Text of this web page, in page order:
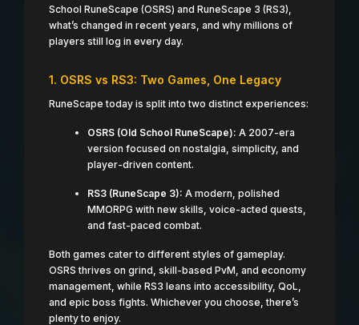
School RuneScape (OSRS) and RuneScape 3 (RS3),
what’s changed in recent years, and why millions of
players still log in every day.
1. OSRS vs RS3: Two Games, One Legacy
RuneScape today is split into two distinct experiences:
OSRS (Old School RuneScape): A 2007-era
version focused on nostalgia, simplicity, and
player-driven content.
RS3 (RuneScape 3): A modern, polished
MMORPG with new skills, voice-acted quests,
and fast-paced combat.
Both games cater to different styles of gameplay.
OSRS thrives on grind, skill-based PvM, and economy
management, while RS3 leans into accessibility, QoL,
and epic boss fights. Whichever you choose, there’s
plenty to enjoy.